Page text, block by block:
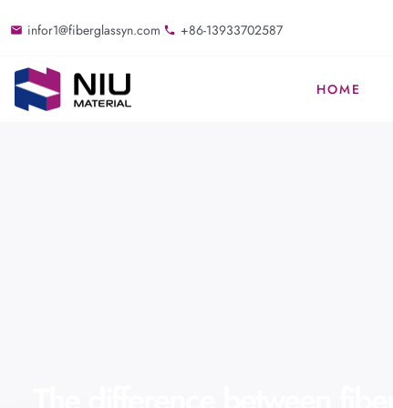
infor1@fiberglassyn.com +86-13933702587
HOME